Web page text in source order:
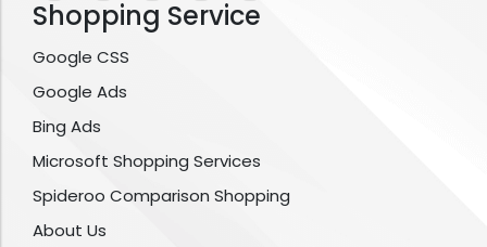
Shopping Service
Google CSS
Google Ads
Bing Ads
Microsoft Shopping Services
Spideroo Comparison Shopping
About Us